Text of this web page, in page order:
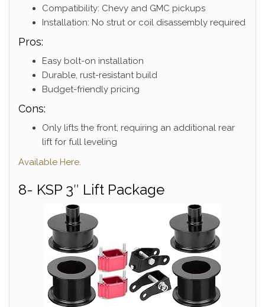
Compatibility: Chevy and GMC pickups
Installation: No strut or coil disassembly required
Pros:
Easy bolt-on installation
Durable, rust-resistant build
Budget-friendly pricing
Cons:
Only lifts the front, requiring an additional rear
lift for full leveling
Available Here.
8- KSP 3″ Lift Package